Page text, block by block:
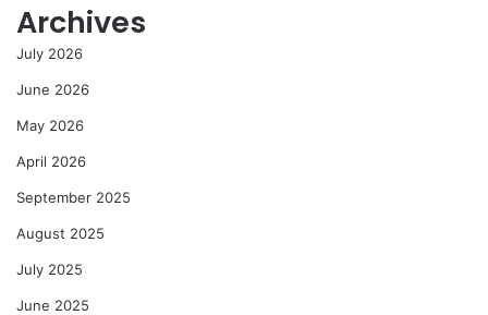
Archives
July 2026
June 2026
May 2026
April 2026
September 2025
August 2025
July 2025
June 2025